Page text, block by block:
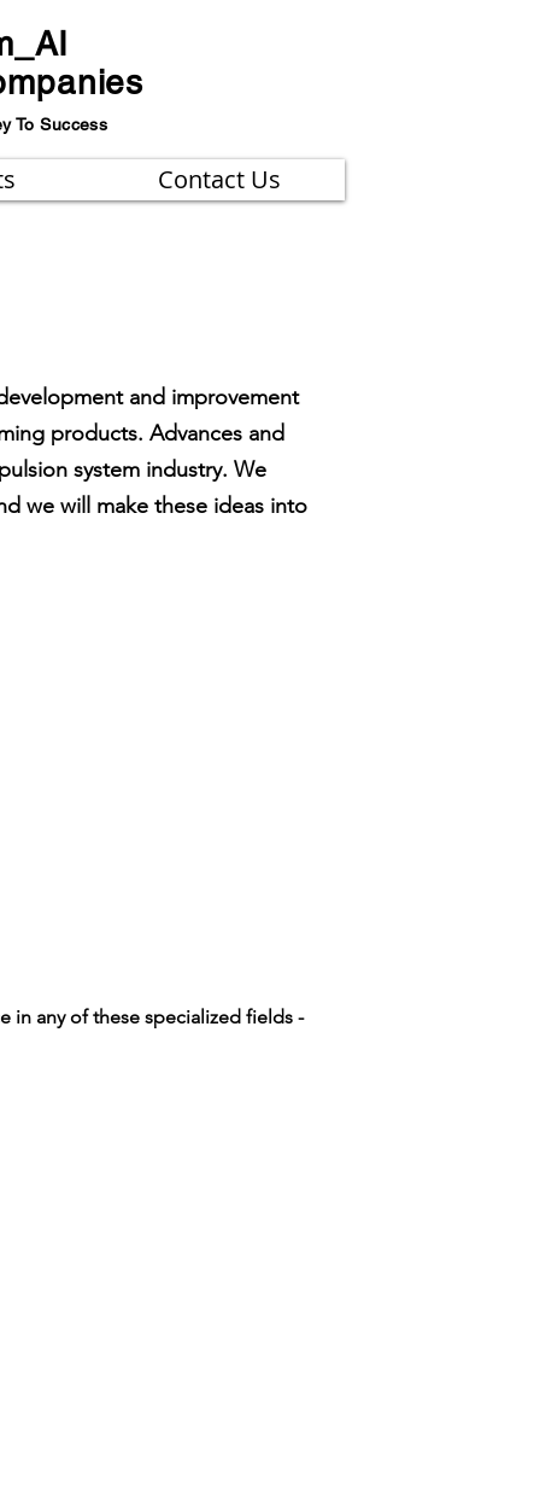
To Success
Contact Us
and improvement
products. Advances and
system industry. We
we will make these ideas into
in any of these specialized fields -